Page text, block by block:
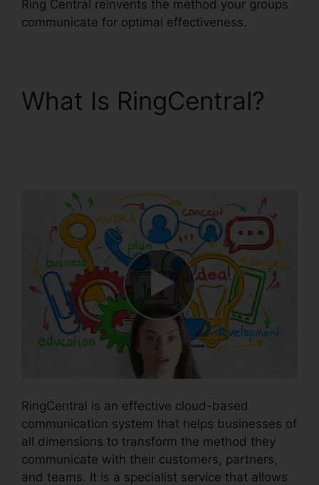
Ring Central reinvents the method your groups
communicate for optimal effectiveness.
What Is RingCentral?
RingCentral is an effective cloud-based
communication system that helps businesses of
all dimensions to transform the method they
communicate with their customers, partners,
and teams. It is a specialist service that allows